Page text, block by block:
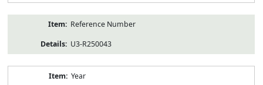
Reference Number
U3-R250043
Year